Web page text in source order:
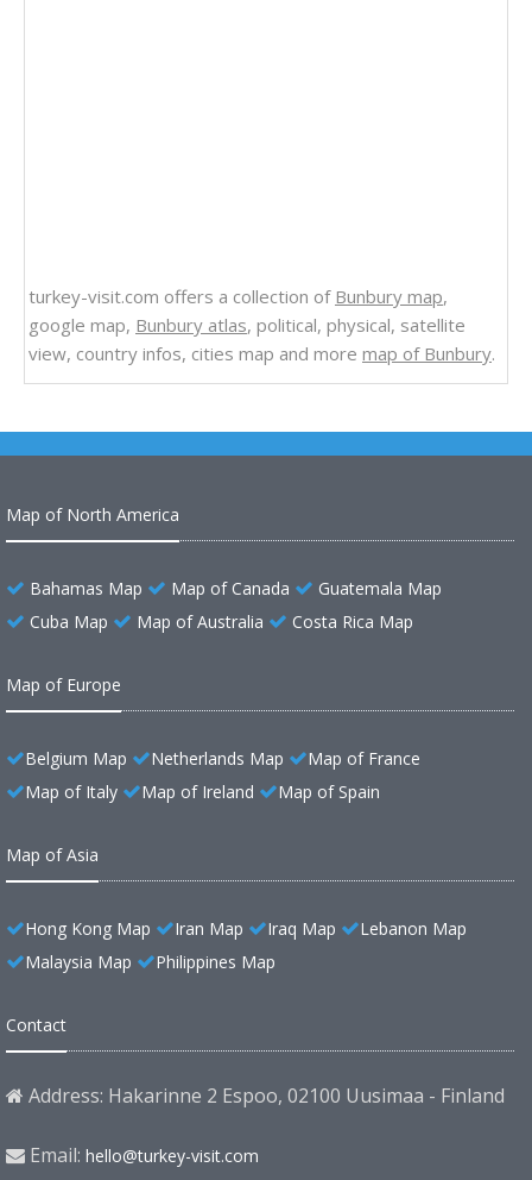
turkey-visit.com offers a collection of Bunbury map,
google map, Bunbury atlas, political, physical, satellite
view, country infos, cities map and more map of Bunbury.
Map of North America
Bahamas Map Map of Canada
Guatemala Map
Cuba Map
Map of Australia Costa Rica Map
Map of Europe
Belgium Map Netherlands Map
Map of France
Map of Italy
Map of Ireland Map of Spain
Map of Asia
Hong Kong Map Iran Map Iraq Map
Lebanon Map
Malaysia Map
Philippines Map
Contact
Address: Hakarinne 2 Espoo, 02100 Uusimaa - Finland
Email: hello@turkey-visit.com